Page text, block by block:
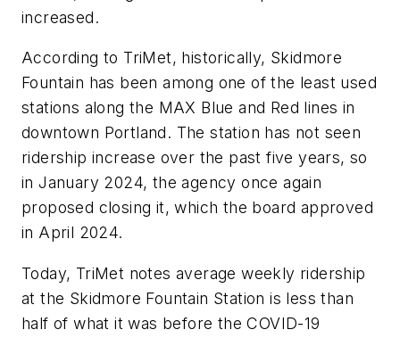
increased.
According to TriMet, historically, Skidmore
Fountain has been among one of the least used
stations along the MAX Blue and Red lines in
downtown Portland. The station has not seen
ridership increase over the past five years, so
in January 2024, the agency once again
proposed closing it, which the board approved
in April 2024.
Today, TriMet notes average weekly ridership
at the Skidmore Fountain Station is less than
half of what it was before the COVID-19